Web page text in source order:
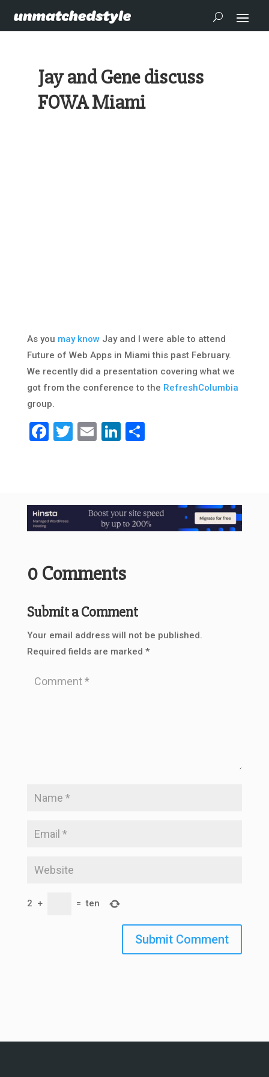
Jay and Gene discuss
FOWA Miami
As you may knowJay and I were able to attend
Future of Web Apps in Miami this past February.
We recently did a presentation covering what we
got from the conference to the RefreshColumbia
group.
Facebook
Twitter
EmailLinkedIn
Share
0 Comments
Submit a Comment
Your email address will not be published.
Required fields are marked *
2 + = ten
Submit Comment